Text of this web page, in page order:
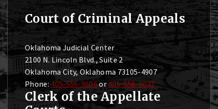
Court of Criminal Appeals
Oklahoma Judicial Center
2100 N. Lincoln Blvd., Suite 2
Oklahoma City, Oklahoma 73105-4907
Phone: 405-556-9606or405-556-9627
Clerk of the Appellate